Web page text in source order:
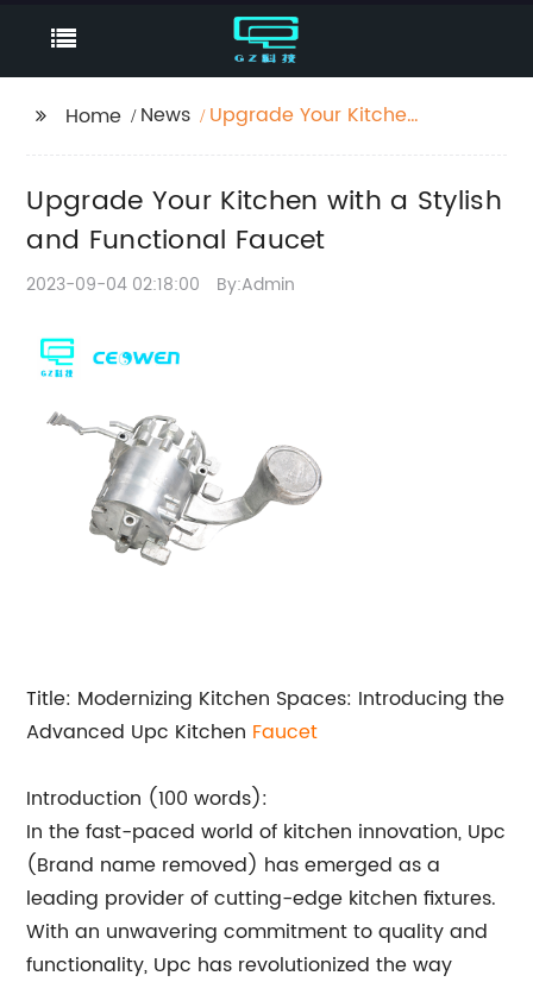
Home News
Upgrade Your Kitchen
Upgrade Your Kitchen with a Stylish
and Functional Faucet
2023-09-04 02:18:00 By:Admin
Title: Modernizing Kitchen Spaces: Introducing the
Advanced Upc Kitchen Faucet
Introduction (100 words):
In the fast-paced world of kitchen innovation, Upc
(Brand name removed) has emerged as a
leading provider of cutting-edge kitchen fixtures.
With an unwavering commitment to quality and
functionality, Upc has revolutionized the way